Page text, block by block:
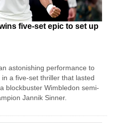
five-set epic to set up
astonishing performance to
a five-set thriller that lasted
blockbuster Wimbledon semi-
Jannik Sinner.